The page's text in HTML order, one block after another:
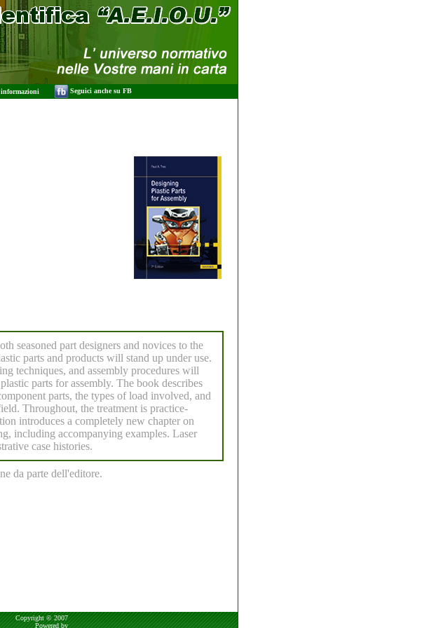
informazioni Seguici anche su FB
seasoned part designers and novices to the
parts and products will stand up under use.
techniques, and assembly procedures will
parts for assembly. The book describes
parts, the types of load involved, and
Throughout, the treatment is practice-
introduces a completely new chapter on
including accompanying examples. Laser
case histories.
da parte dell'editore.
Copyright © 2007
Powered by